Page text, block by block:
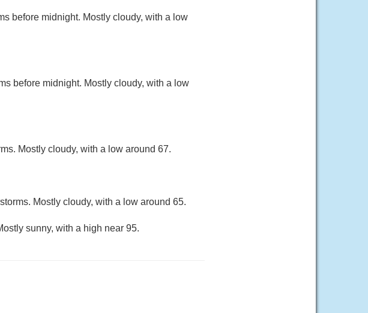
before midnight. Mostly cloudy, with a low
before midnight. Mostly cloudy, with a low
Mostly cloudy, with a low around 67.
Mostly cloudy, with a low around 65.
sunny, with a high near 95.